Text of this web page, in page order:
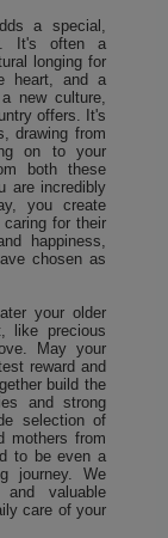
a special,
It's often a
longing for
heart, and a
new culture,
offers. It's
drawing from
on to your
both these
are incredibly
you create
for their
happiness,
chosen as
your older
like precious
May your
reward and
build the
and strong
selection of
mothers from
to be even a
journey. We
valuable
care of your